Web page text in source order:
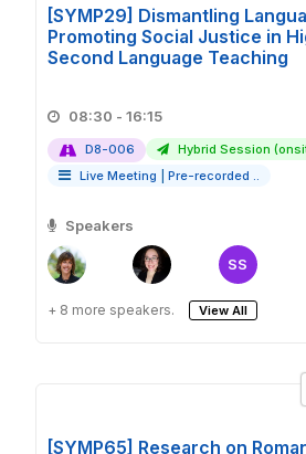
[SYMP29] Dismantling
Promoting Social Justice in
Second Language Teaching
08:30 - 16:15
D8-006
Hybrid Session
Live Meeting
Pre-recorded ..
Speakers
SS
+ 8 more speakers. View All
[SYMP65] Research on